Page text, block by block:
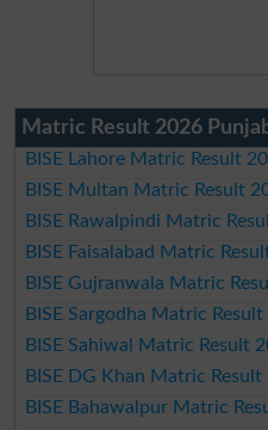
Matric Result 2026
BISE Lahore Matric Result
BISE Multan Matric Result
BISE Rawalpindi Matric
BISE Faisalabad Matric
BISE Gujranwala Matric
BISE Sargodha Matric
BISE Sahiwal Matric Result
BISE DG Khan Matric Result
BISE Bahawalpur Matric